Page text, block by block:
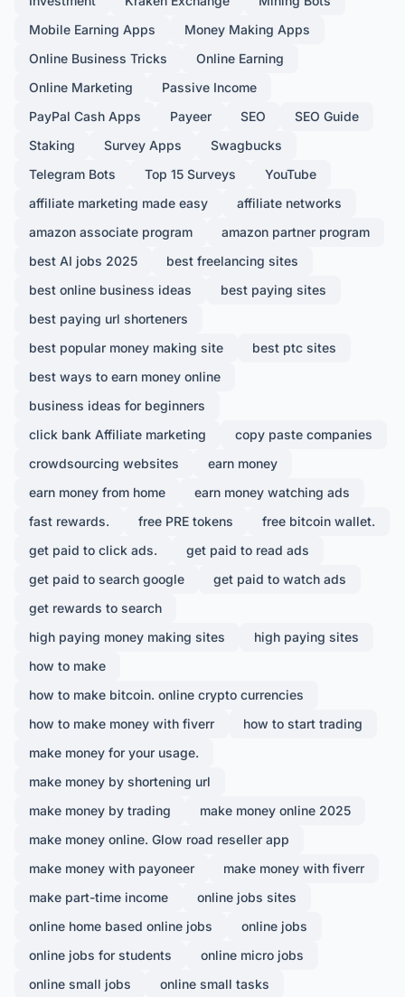
Mobile Earning Apps
Money Making Apps
Online Business Tricks
Online Earning
Online Marketing
Passive Income
PayPal Cash Apps
Payeer SEO
SEO Guide
Staking
Survey Apps
Swagbucks
Telegram Bots
Top 15 Surveys
YouTube
affiliate marketing made easy
affiliate networks
amazon associate program
amazon partner program
best AI jobs 2025
best freelancing sites
best online business ideas
best paying sites
best paying url shorteners
best popular money making site
best ptc sites
best ways to earn money online
business ideas for beginners
click bank Affiliate marketing
copy paste companies
crowdsourcing websites
earn money
earn money from home
earn money watching ads
fast rewards.
free PRE tokens
free bitcoin wallet.
get paid to click ads.
get paid to read ads
get paid to search google
get paid to watch ads
get rewards to search
high paying money making sites
high paying sites
how to make
how to make bitcoin. online crypto currencies
how to make money with fiverr
how to start trading
make money for your usage.
make money by shortening url
make money by trading
make money online 2025
make money online. Glow road reseller app
make money with payoneer
make money with fiverr
make part-time income
online jobs sites
online home based online jobs
online jobs
online jobs for students
online micro jobs
online small jobs
online small tasks